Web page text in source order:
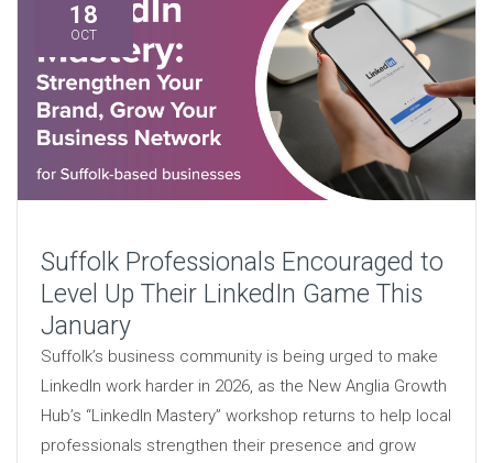
18
OCT
Suffolk Professionals Encouraged to
Level Up Their LinkedIn Game This
January
Suffolk’s business community is being urged to make
LinkedIn work harder in 2026, as the New Anglia Growth
Hub’s “LinkedIn Mastery” workshop returns to help local
professionals strengthen their presence and grow